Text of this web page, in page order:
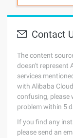
Contact
The content
doesn't represent
services
with Alibaba
confusing, please
problem within 5
If you find any
please send an